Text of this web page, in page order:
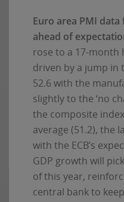
Euro area PMI
ahead of
rose to a 17-month
driven by a jump in
52.6 with the
slightly to the ‘no
the composite
average (51.2), the
with the ECB’s
GDP growth will
of this year,
central bank to